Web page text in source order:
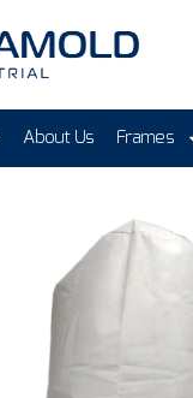
About Us Frames